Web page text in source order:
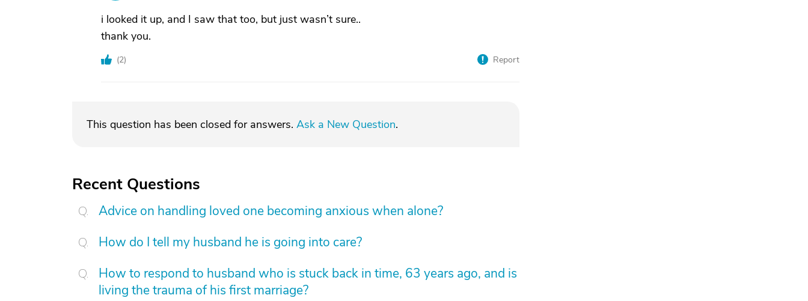
i looked it up, and I saw that too, but just wasn’t sure..
thank you.
(2) Report
This question has been closed for answers. Ask a New Question.
Recent Questions
Advice on handling loved one becoming anxious when alone?
How do I tell my husband he is going into care?
How to respond to husband who is stuck back in time, 63 years ago, and is
living the trauma of his first marriage?